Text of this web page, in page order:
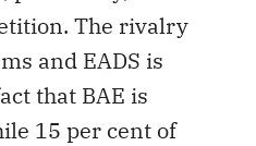
The rivalry
and EADS is
that BAE is
15 per cent of